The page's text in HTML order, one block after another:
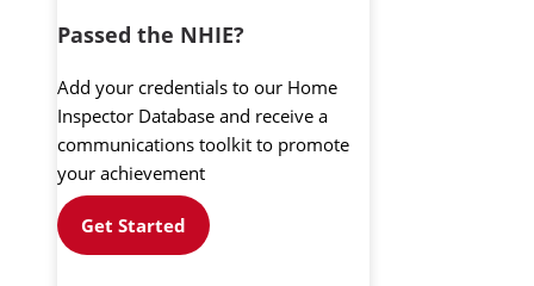
Passed the NHIE?
Add your credentials to our Home
Inspector Database and receive a
communications toolkit to promote
your achievement
Get Started